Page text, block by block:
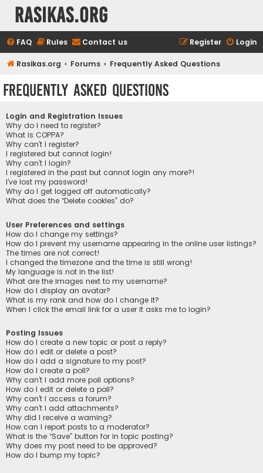
rasikas.org
FAQ Rules Contact us Login
Register
Rasikas.org Forums Frequently Asked Questions
Frequently Asked Questions
Login and Registration Issues
Why do I need to register?
What is COPPA?
Why can’t I register?
I registered but cannot login!
Why can’t I login?
I registered in the past but cannot login any more?!
I’ve lost my password!
Why do I get logged off automatically?
What does the “Delete cookies” do?
User Preferences and settings
How do I change my settings?
How do I prevent my username appearing in the online user listings?
The times are not correct!
I changed the timezone and the time is still wrong!
My language is not in the list!
What are the images next to my username?
How do I display an avatar?
What is my rank and how do I change it?
When I click the email link for a user it asks me to login?
Posting Issues
How do I create a new topic or post a reply?
How do I edit or delete a post?
How do I add a signature to my post?
How do I create a poll?
Why can’t I add more poll options?
How do I edit or delete a poll?
Why can’t I access a forum?
Why can’t I add attachments?
Why did I receive a warning?
How can I report posts to a moderator?
What is the “Save” button for in topic posting?
Why does my post need to be approved?
How do I bump my topic?